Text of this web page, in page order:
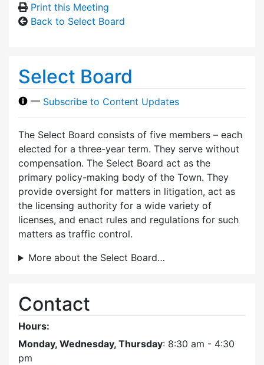
Print this Meeting
Back to Select Board
Select Board
— Subscribe to Content Updates
The Select Board consists of five members – each
elected for a three-year term. They serve without
compensation. The Select Board act as the
primary policy-making body of the Town. They
provide oversight for matters in litigation, act as
the licensing authority for a wide variety of
licenses, and enact rules and regulations for such
matters as traffic control.
More about the Select Board…
Contact
Hours:
Monday, Wednesday, Thursday: 8:30 am - 4:30
pm